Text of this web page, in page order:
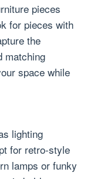
pieces
for pieces with
the
matching
space while
lighting
for retro-style
lamps or funky